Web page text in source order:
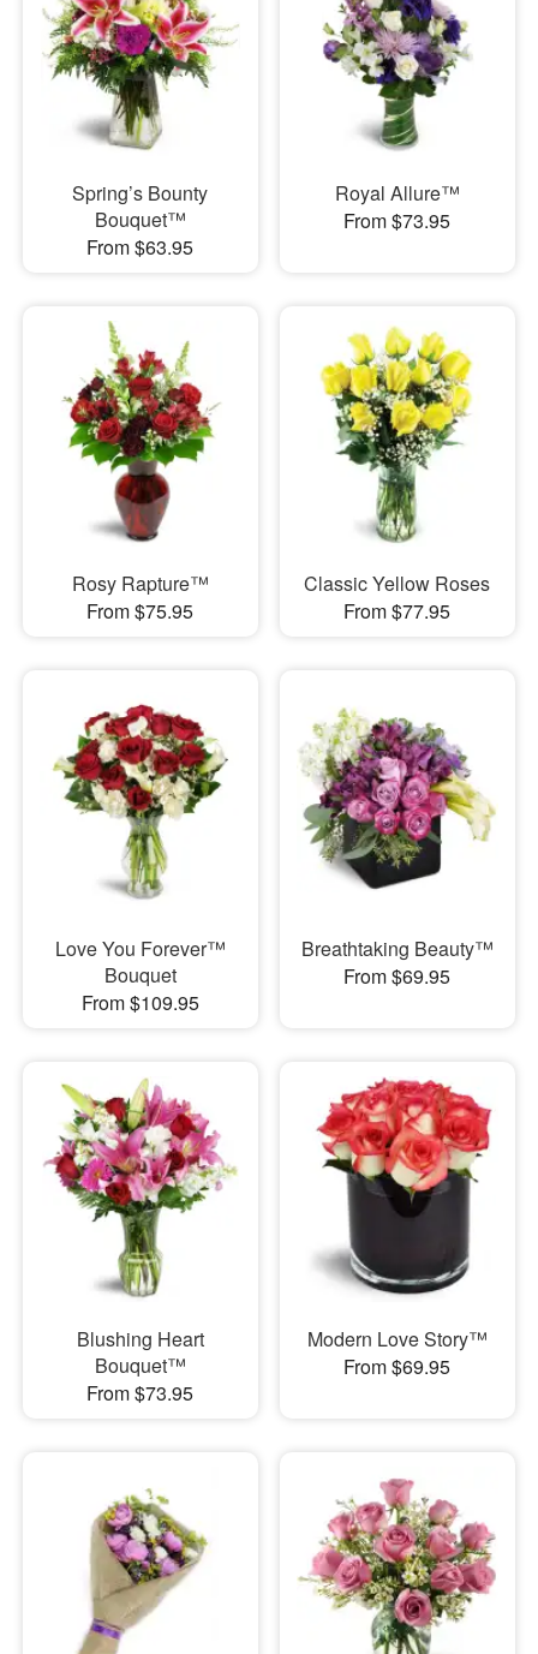
Spring’s Bounty
Bouquet™
From $63.95
Royal Allure™
From $73.95
Rosy Rapture™
From $75.95
Classic Yellow Roses
From $77.95
Love You Forever™
Bouquet
From $109.95
Breathtaking Beauty™
From $69.95
Blushing Heart
Bouquet™
From $73.95
Modern Love Story™
From $69.95